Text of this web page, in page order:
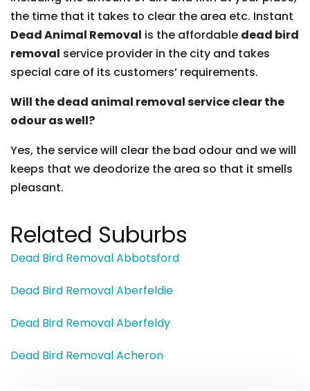
the time that it takes to clear the area etc. Instant
Dead Animal Removal is the affordable dead bird
removal service provider in the city and takes
special care of its customers’ requirements.
Will the dead animal removal service clear the
odour as well?
Yes, the service will clear the bad odour and we will
keeps that we deodorize the area so that it smells
pleasant.
Related Suburbs
Dead Bird Removal Abbotsford
Dead Bird Removal Aberfeldie
Dead Bird Removal Aberfeldy
Dead Bird Removal Acheron